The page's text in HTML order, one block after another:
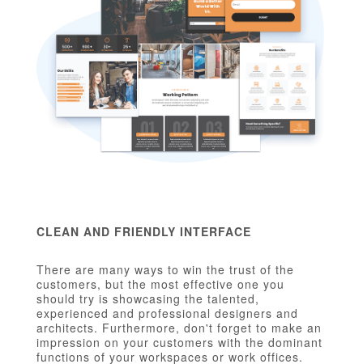
CLEAN AND FRIENDLY INTERFACE
There are many ways to win the trust of the
customers, but the most effective one you
should try is showcasing the talented,
experienced and professional designers and
architects. Furthermore, don't forget to make an
impression on your customers with the dominant
functions of your workspaces or work offices.